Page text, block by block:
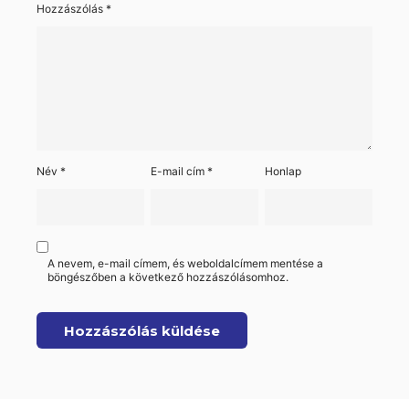
Hozzászólás *
Név * E-mail cím* Honlap
A nevem, e-mail címem, és weboldalcímem mentése a
böngészőben a következő hozzászólásomhoz.